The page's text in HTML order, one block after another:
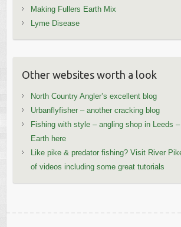
Making Fullers Earth Mix
Lyme Disease
Other websites worth a look
North Country Angler’s excellent blog
Urbanflyfisher – another cracking blog
Fishing with style – angling shop in Leeds –
Earth here
Like pike & predator fishing? Visit River
of videos including some great tutorials